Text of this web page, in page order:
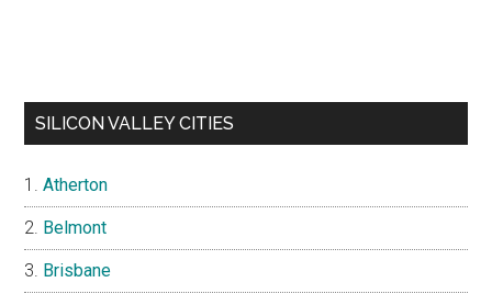
SILICON VALLEY CITIES
Atherton
Belmont
Brisbane